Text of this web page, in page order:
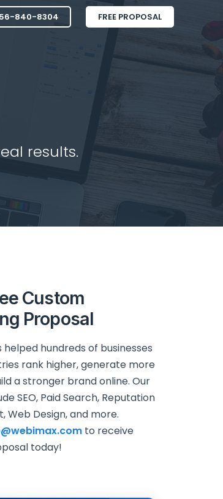
840-8304 FREE PROPOSAL
results.
Custom
Proposal
helped hundreds of businesses
rank higher, generate more
a stronger brand online. Our
SEO, Paid Search, Reputation
Web Design, and more.
to receive
today!